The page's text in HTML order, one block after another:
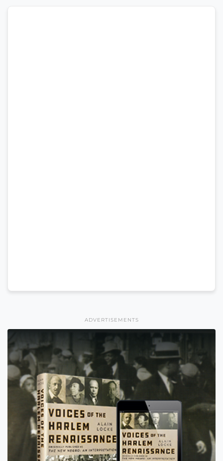
ADVERTISEMENTS